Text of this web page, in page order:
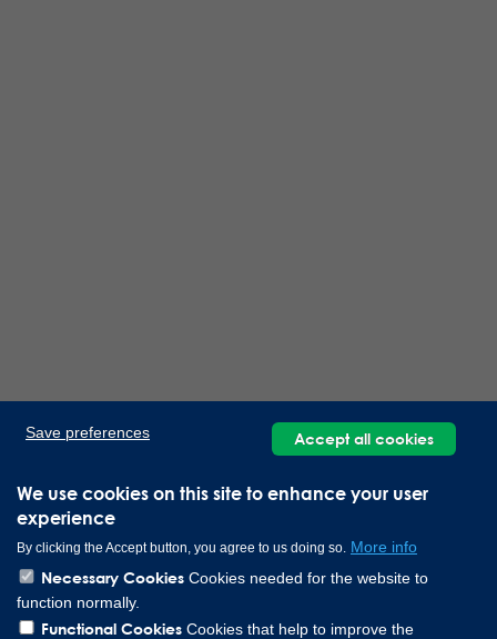
We use cookies on this site to enhance your user
experience
By clicking the Accept button, you agree to us doing so. More info
Necessary Cookies Cookies needed for the website to
function normally.
Functional Cookies Cookies that help to improve the
Save preferences Accept all cookies